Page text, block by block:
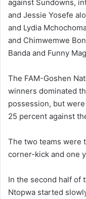
against Sundowns,
and Jessie Yosefe
and Lydia
and Chimwemwe
Banda and Funny
The FAM-Goshen
winners dominated
possession, but
25 percent against
The two teams were
corner-kick and one
In the second half of
Ntopwa started